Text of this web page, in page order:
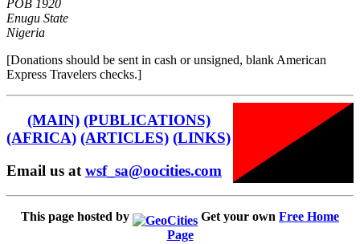
POB 1920
Enugu State
Nigeria
[Donations should be sent in cash or unsigned, blank American
Express Travelers checks.]
(MAIN) (PUBLICATIONS)
(AFRICA) (ARTICLES) (LINKS)
Email us at wsf_sa@oocities.com
This page hosted by Get your own Free Home
Page